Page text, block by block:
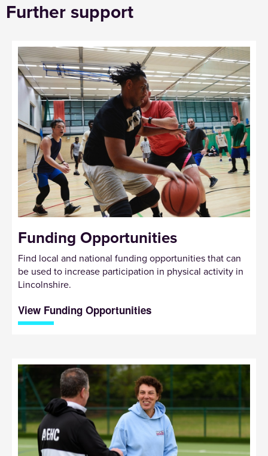
Further support
Funding Opportunities
Find local and national funding opportunities that can
be used to increase participation in physical activity in
Lincolnshire.
View Funding Opportunities